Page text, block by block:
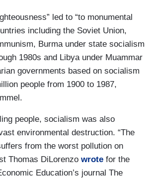
led to “to monumental
including the Soviet Union,
Burma under state socialism
1980s and Libya under Muammar
governments based on socialism
people from 1900 to 1987,
people, socialism was also
environmental destruction. “The
from the worst pollution on
Thomas DiLorenzo wrote for the
Education’s journal The